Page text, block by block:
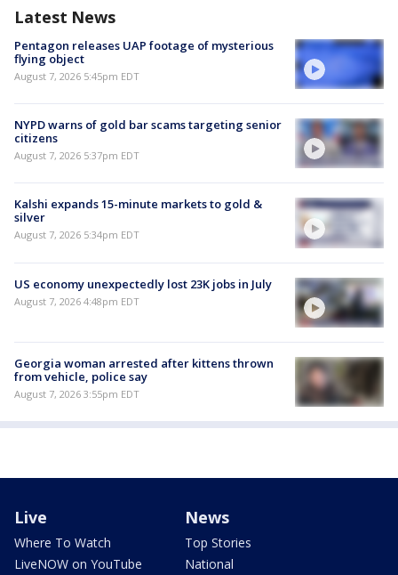
Latest News
Pentagon releases UAP footage of mysterious
flying object
August 7, 2026 5:45pm EDT
NYPD warns of gold bar scams targeting senior
citizens
August 7, 2026 5:37pm EDT
Kalshi expands 15-minute markets to gold &
silver
August 7, 2026 5:34pm EDT
US economy unexpectedly lost 23K jobs in July
August 7, 2026 4:48pm EDT
Georgia woman arrested after kittens thrown
from vehicle, police say
August 7, 2026 3:55pm EDT
Live
Where To Watch
LiveNOW on YouTube
News
Top Stories
National